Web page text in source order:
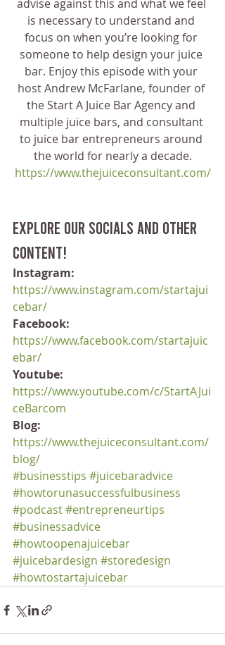
advise against this and what we feel
is necessary to understand and
focus on when you’re looking for
someone to help design your juice
bar. Enjoy this episode with your
host Andrew McFarlane, founder of
the Start A Juice Bar Agency and
multiple juice bars, and consultant
to juice bar entrepreneurs around
the world for nearly a decade.
https://www.thejuiceconsultant.com/
Explore our socials and other
content!
Instagram:
https://www.instagram.com/startajui
cebar/
Facebook:
https://www.facebook.com/startajuic
ebar/
Youtube:
https://www.youtube.com/c/StartAJui
ceBarcom
Blog:
https://www.thejuiceconsultant.com/
blog/
#businesstips #juicebaradvice
#howtorunasuccessfulbusiness
#podcast#entrepreneurtips
#businessadvice
#howtoopenajuicebar
#juicebardesign #storedesign
#howtostartajuicebar